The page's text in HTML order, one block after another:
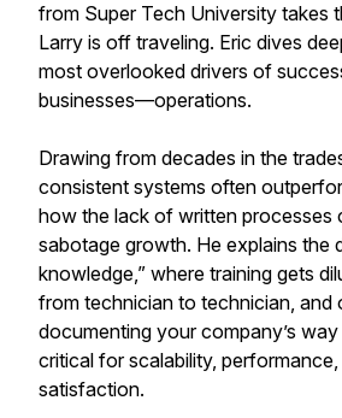
from Super Tech University takes
Larry is off traveling. Eric dives
most overlooked drivers of
businesses—operations.
Drawing from decades in the
consistent systems often
how the lack of written processes
sabotage growth. He explains the
knowledge,” where training gets
from technician to technician, and
documenting your company’s
critical for scalability,
satisfaction.